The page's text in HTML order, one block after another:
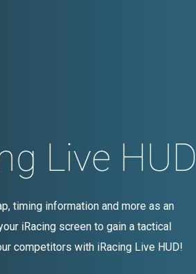
Live HUD
timing information and more as an
iRacing screen to gain a tactical
competitors with iRacing Live HUD!